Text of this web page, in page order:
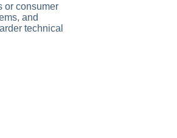
or consumer
and
technical